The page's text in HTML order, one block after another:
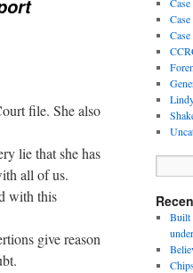
file. She also
lie that she has
all of us.
with this
give reason
Built